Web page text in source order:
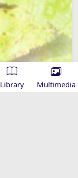
Library Multimedia